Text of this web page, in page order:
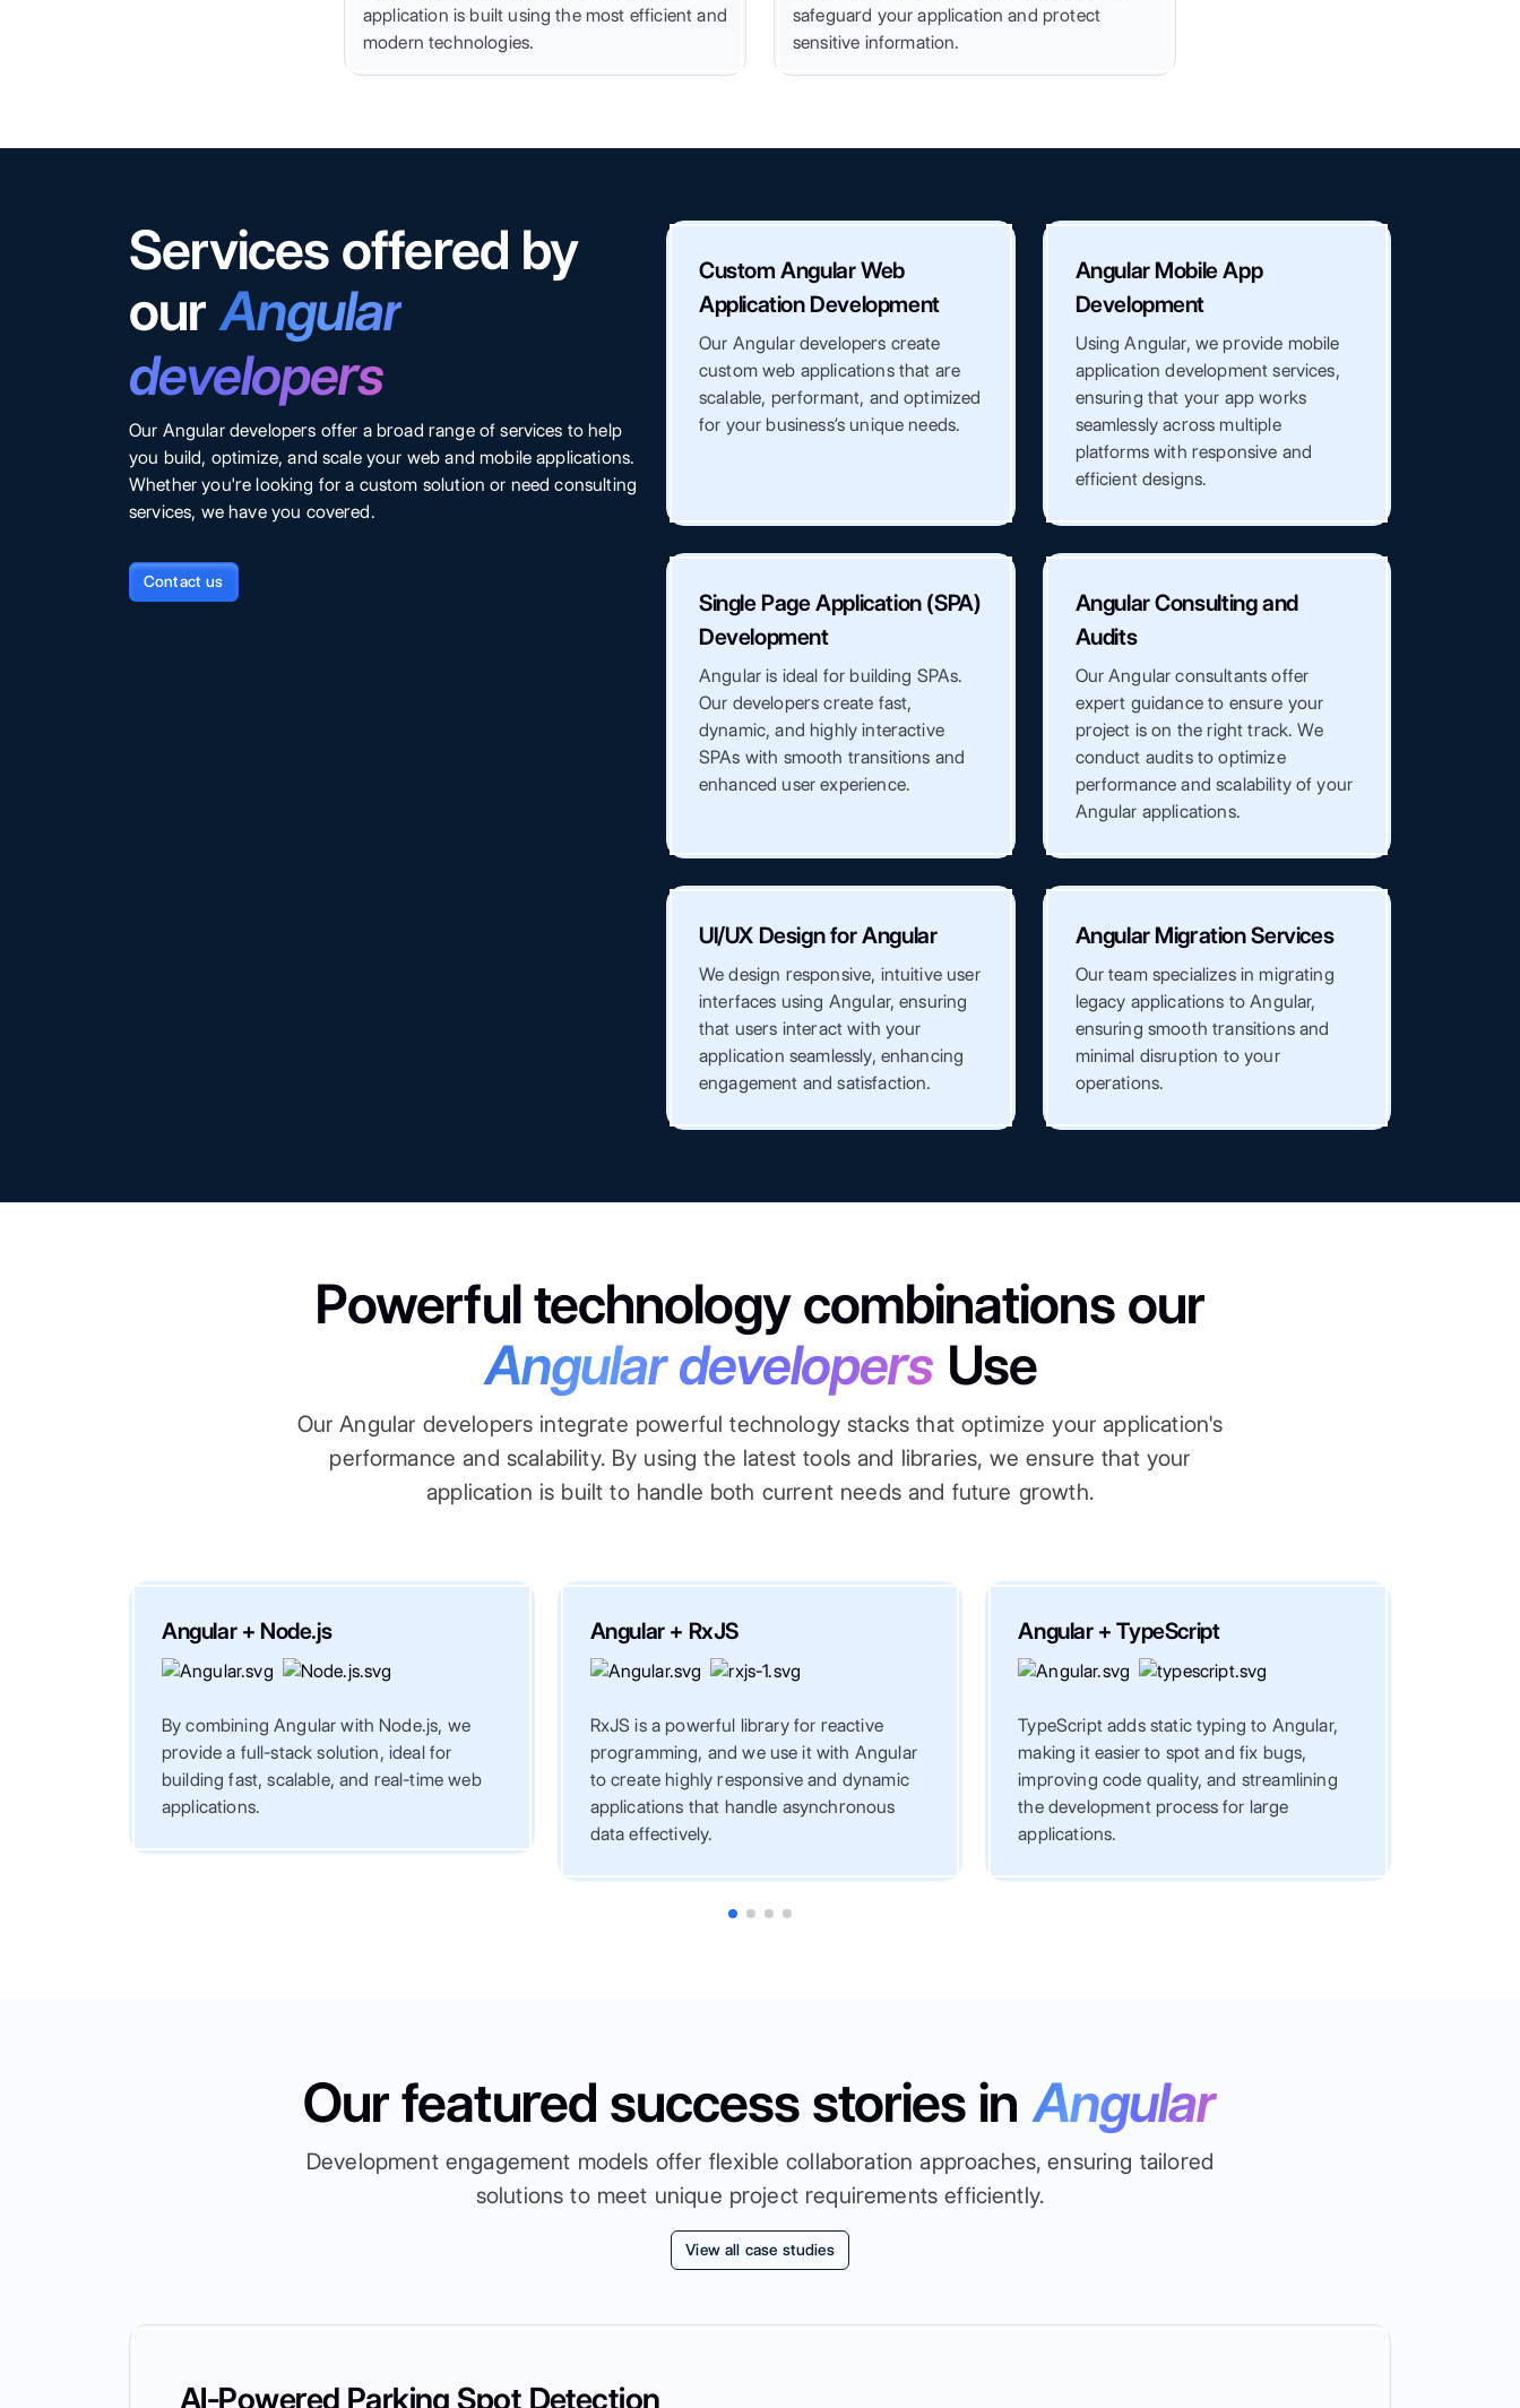
application is built using the most efficient and
modern technologies.
safeguard your application and protect
sensitive information.
Services offered by
ourAngular
developers
Our Angular developers offer a broad range of services to help
you build, optimize, and scale your web and mobile applications.
Whether you're looking for a custom solution or need consulting
services, we have you covered.
Contact us
Custom Angular Web
Application Development
Our Angular developers create
custom web applications that are
scalable, performant, and optimized
for your business’s unique needs.
Angular Mobile App
Development
Using Angular, we provide mobile
application development services,
ensuring that your app works
seamlessly across multiple
platforms with responsive and
efficient designs.
Single Page Application (SPA)
Development
Angular is ideal for building SPAs.
Our developers create fast,
dynamic, and highly interactive
SPAs with smooth transitions and
enhanced user experience.
Angular Consulting and
Audits
Our Angular consultants offer
expert guidance to ensure your
project is on the right track. We
conduct audits to optimize
performance and scalability of your
Angular applications.
UI/UX Design for Angular
We design responsive, intuitive user
interfaces using Angular, ensuring
that users interact with your
application seamlessly, enhancing
engagement and satisfaction.
Angular Migration Services
Our team specializes in migrating
legacy applications to Angular,
ensuring smooth transitions and
minimal disruption to your
operations.
Powerful technology combinations our
Angular developers Use
Our Angular developers integrate powerful technology stacks that optimize your application's
performance and scalability. By using the latest tools and libraries, we ensure that your
application is built to handle both current needs and future growth.
Angular + Node.js
By combining Angular with Node.js, we
provide a full-stack solution, ideal for
building fast, scalable, and real-time web
applications.
Angular + RxJS
RxJS is a powerful library for reactive
programming, and we use it with Angular
to create highly responsive and dynamic
applications that handle asynchronous
data effectively.
Angular + TypeScript
TypeScript adds static typing to Angular,
making it easier to spot and fix bugs,
improving code quality, and streamlining
the development process for large
applications.
Our featured success stories in Angular
Development engagement models offer flexible collaboration approaches, ensuring tailored
solutions to meet unique project requirements efficiently.
View all case studies
AI-Powered Parking Spot Detection